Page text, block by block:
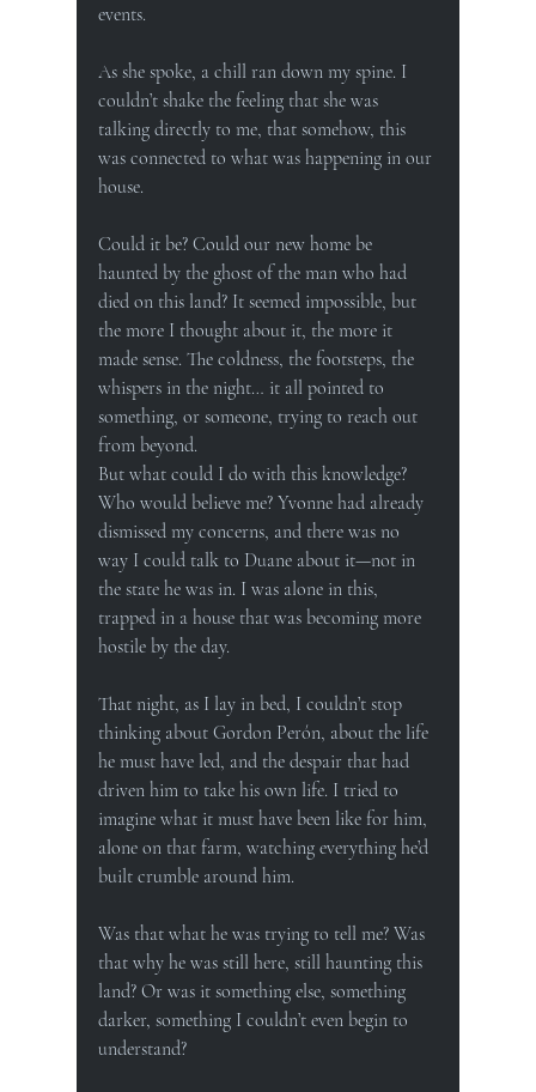
events.
As she spoke, a chill ran down my spine. I
couldn’t shake the feeling that she was
talking directly to me, that somehow, this
was connected to what was happening in our
house.
Could it be? Could our new home be
haunted by the ghost of the man who had
died on this land? It seemed impossible, but
the more I thought about it, the more it
made sense. The coldness, the footsteps, the
whispers in the night… it all pointed to
something, or someone, trying to reach out
from beyond.
But what could I do with this knowledge?
Who would believe me? Yvonne had already
dismissed my concerns, and there was no
way I could talk to Duane about it—not in
the state he was in. I was alone in this,
trapped in a house that was becoming more
hostile by the day.
That night, as I lay in bed, I couldn’t stop
thinking about Gordon Perón, about the life
he must have led, and the despair that had
driven him to take his own life. I tried to
imagine what it must have been like for him,
alone on that farm, watching everything he’d
built crumble around him.
Was that what he was trying to tell me? Was
that why he was still here, still haunting this
land? Or was it something else, something
darker, something I couldn’t even begin to
understand?